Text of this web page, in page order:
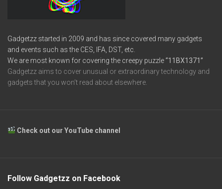
Gadgetzz started in 2009 and has since covered many gadgets
and events such as the CES, IFA, DST, etc.
We are most known for covering the creepy puzzle“11BX1371”
Gadgetzz aims to cover unusual or extraordinary technology and
gadgets that you won’t read about elsewhere.
Check out our YouTube channel
Follow Gadgetzz on Facebook